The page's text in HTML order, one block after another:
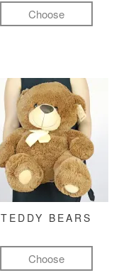
Choose
TEDDY BEARS
Choose